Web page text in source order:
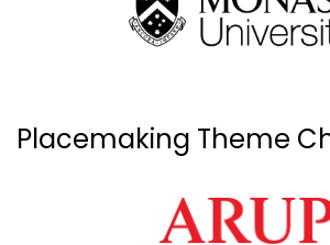
Placemaking Theme